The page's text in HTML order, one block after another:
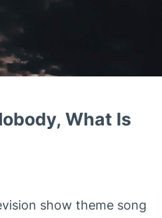
What Is
show theme song